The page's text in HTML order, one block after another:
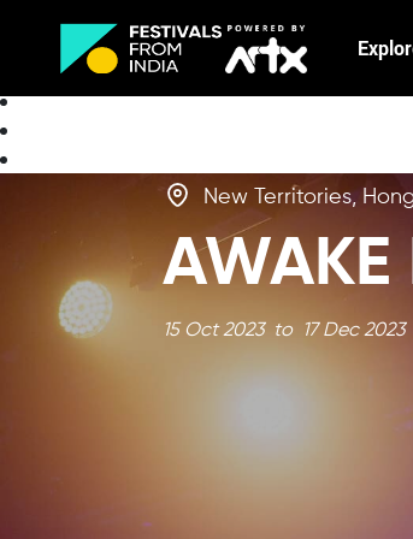
About
New Territories,
15 Oct 2023 to 17 Dec 2023